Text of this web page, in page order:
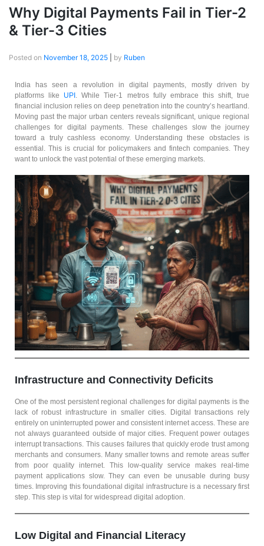
Why Digital Payments Fail in Tier-2
& Tier-3 Cities
Posted on November 18, 2025 by Ruben
India has seen a revolution in digital payments, mostly driven by
platforms like UPI . While Tier-1 metros fully embrace this shift, true
financial inclusion relies on deep penetration into the country’s heartland.
Moving past the major urban centers reveals significant, unique regional
challenges for digital payments. These challenges slow the journey
toward a truly cashless economy. Understanding these obstacles is
essential. This is crucial for policymakers and fintech companies. They
want to unlock the vast potential of these emerging markets.
Infrastructure and Connectivity Deficits
One of the most persistent regional challenges for digital payments is the
lack of robust infrastructure in smaller cities. Digital transactions rely
entirely on uninterrupted power and consistent internet access. These are
not always guaranteed outside of major cities. Frequent power outages
interrupt transactions. This causes failures that quickly erode trust among
merchants and consumers. Many smaller towns and remote areas suffer
from poor quality internet. This low-quality service makes real-time
payment applications slow. They can even be unusable during busy
times. Improving this foundational digital infrastructure is a necessary first
step. This step is vital for widespread digital adoption.
Low Digital and Financial Literacy